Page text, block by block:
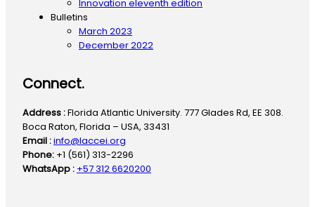
Innovation eleventh edition
Bulletins
March 2023
December 2022
Connect.
Address :Florida Atlantic University. 777 Glades Rd, EE 308.
Boca Raton, Florida – USA, 33431
Email :info@laccei.org
Phone: +1 (561) 313-2296
WhatsApp : +57 312 6620200